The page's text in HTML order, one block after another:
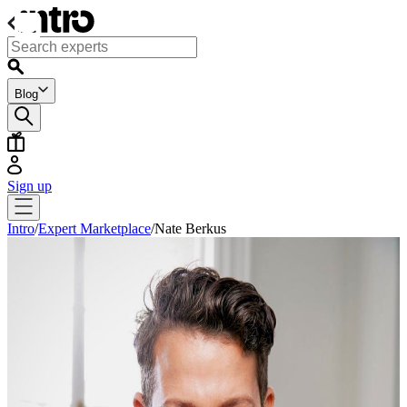
Blog
Sign up
Intro/Expert Marketplace/Nate Berkus